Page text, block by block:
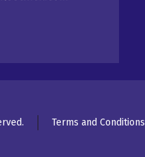
Terms and Conditions